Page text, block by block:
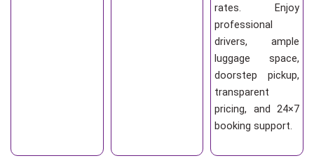
rates. Enjoy
professional
drivers, ample
luggage space,
doorstep pickup,
transparent
pricing, and 24×7
booking support.